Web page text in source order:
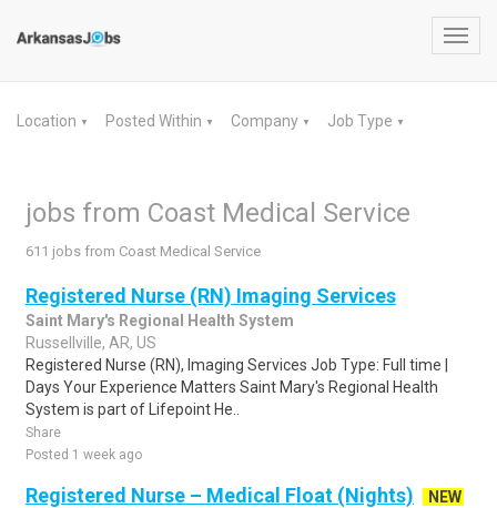
Location ▼ Posted Within ▼ Company ▼ Job Type ▼
jobs from Coast Medical Service
611 jobs from Coast Medical Service
Registered Nurse (RN) Imaging Services
Saint Mary's Regional Health System
Russellville, AR, US
Registered Nurse (RN), Imaging Services Job Type: Full time |
Days Your Experience Matters Saint Mary's Regional Health
System is part of Lifepoint He..
Share
Posted 1 week ago
Registered Nurse – Medical Float (Nights)
NEW